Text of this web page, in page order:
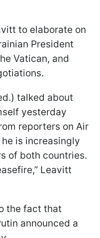
to elaborate on
President
Vatican, and
talked about
yesterday
reporters on Air
is increasingly
of both countries.
Leavitt
the fact that
announced a